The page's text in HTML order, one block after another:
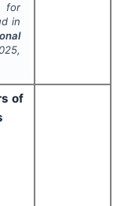
for
in
,
of